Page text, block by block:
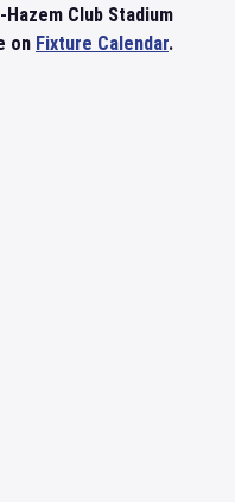
Club Stadium
on Fixture Calendar.